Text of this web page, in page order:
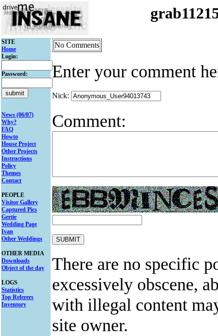
SITE
Home
Login:
Password:
News (06/07)
Why?
FAQ
Howto
House Project
Other Projects
Instructions
Policy
Themes
Contact
PEOPLE
Visitor Gallery
Captured Pics
Gertie
Wedding Page
Ivan
Other Weddings
OTHER MEDIA
Downloads
Object of the day
LOGS
Statistics
Top Referers
Inventory
No Comments
Enter your comment
Nick:
Comment:
There are no specific
excessively obscene,
with illegal content
site owner.